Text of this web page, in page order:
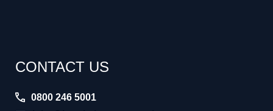
CONTACT US
0800 246 5001